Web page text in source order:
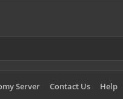
Server Contact Us Help